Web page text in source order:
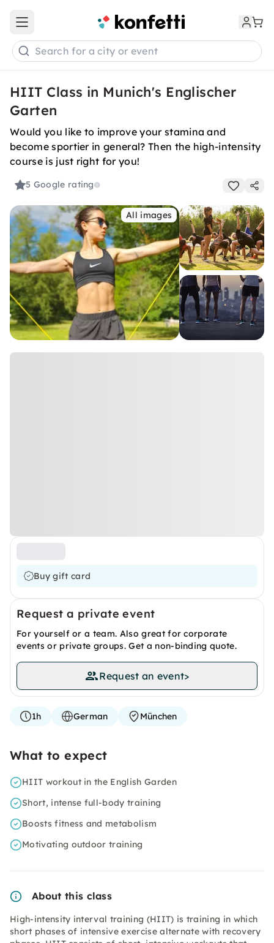
Open main menu
Search for a city or event
HIIT Class in Munich's Englischer
Garten
Would you like to improve your stamina and
become sportier in general? Then the high-intensity
course is just right for you!
5 Google rating
All images
Buy gift card
Request a private event
For yourself or a team. Also great for corporate
events or private groups. Get a non-binding quote.
Request an event>
1h German München
What to expect
HIIT workout in the English Garden
Short, intense full-body training
Boosts fitness and metabolism
Motivating outdoor training
About this class
High-intensity interval training (HIIT) is training in which
short phases of intensive exercise alternate with recovery